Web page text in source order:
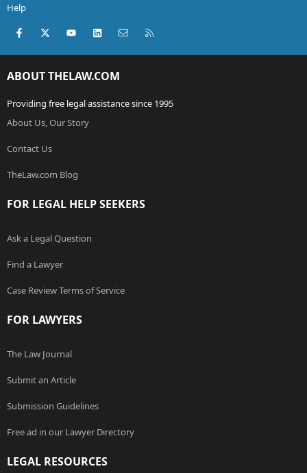
Help
Facebook
X (Twitter)youtubeLinkedInContact us
ABOUT THELAW.COM
Providing free legal assistance since 1995
About Us, Our Story
Contact Us
TheLaw.com Blog
FOR LEGAL HELP SEEKERS
Ask a Legal Question
Find a Lawyer
Case Review Terms of Service
FOR LAWYERS
The Law Journal
Submit an Article
Submission Guidelines
Free ad in our Lawyer Directory
LEGAL RESOURCES